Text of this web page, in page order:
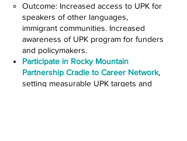
Outcome: Increased access to UPK for
speakers of other languages,
immigrant communities. Increased
awareness of UPK program for funders
and policymakers.
Participate in Rocky Mountain
Partnership Cradle to Career Network,
setting measurable UPK targets and